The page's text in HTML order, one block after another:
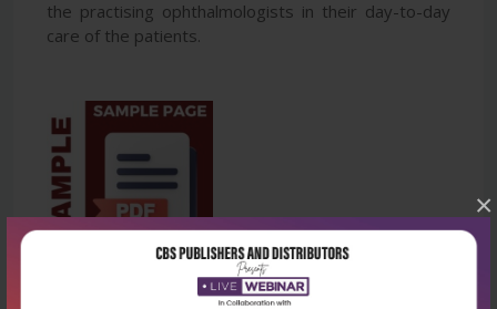
×
the practising ophthalmologists in their day-to-day
care of the patients.